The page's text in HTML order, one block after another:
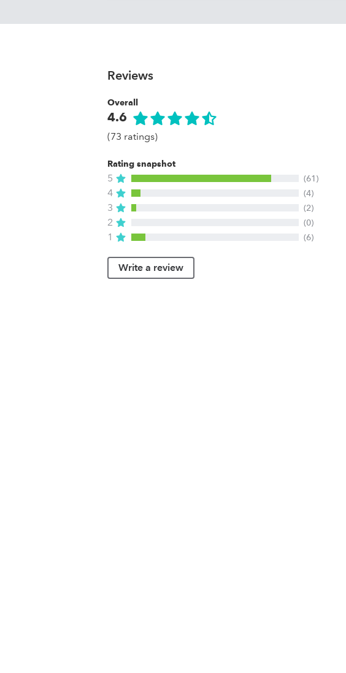
Reviews
Overall
4.6
(73 ratings)
Rating snapshot
5 (61)
4 (4)
3 (2)
2 (0)
1 (6)
Write a review